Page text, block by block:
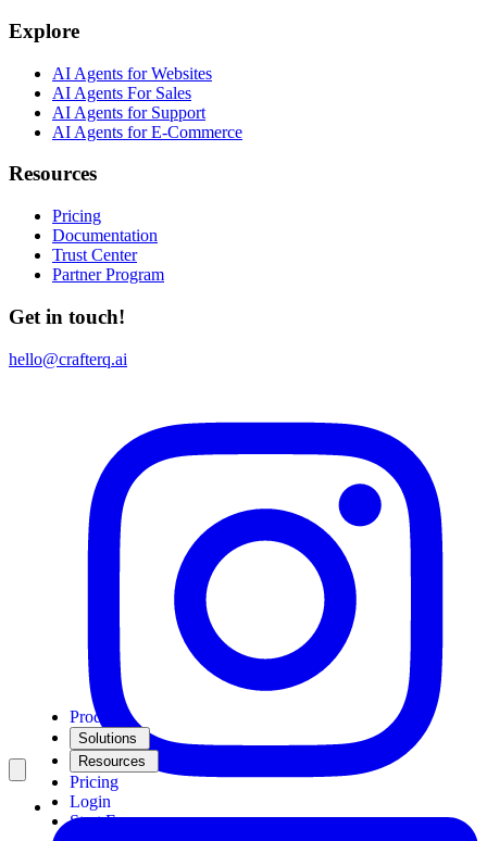
Product
Solutions
Resources
Pricing
Login
Start Free
Explore
AI Agents for Websites
AI Agents For Sales
AI Agents for Support
AI Agents for E-Commerce
Resources
Pricing
Documentation
Trust Center
Partner Program
Get in touch!
hello@crafterq.ai